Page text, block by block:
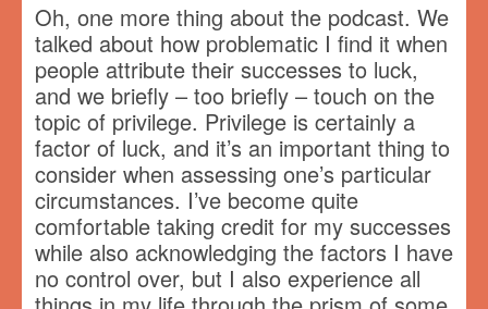
Oh, one more thing about the podcast. We
talked about how problematic I find it when
people attribute their successes to luck,
and we briefly – too briefly – touch on the
topic of privilege. Privilege is certainly a
factor of luck, and it’s an important thing to
consider when assessing one’s particular
circumstances. I’ve become quite
comfortable taking credit for my successes
while also acknowledging the factors I have
no control over, but I also experience all